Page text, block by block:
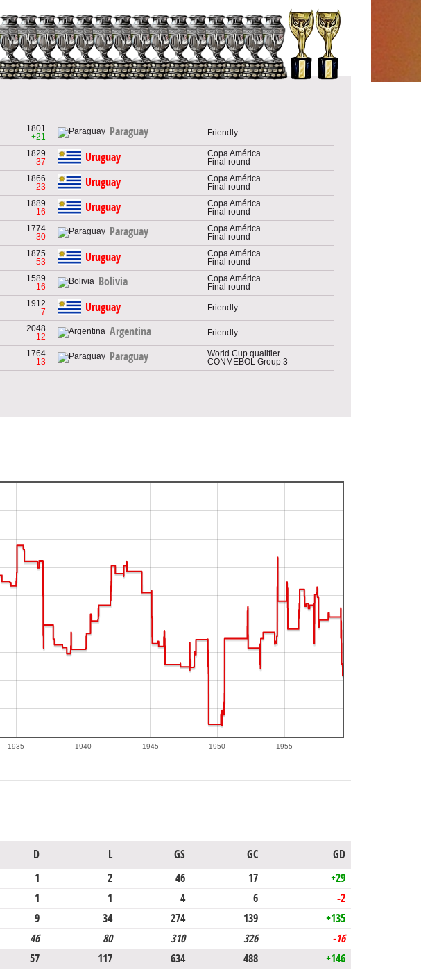
1801
+21
Paraguay Friendly
1829
-37
Uruguay
Copa América
Final round
1866
-23
Uruguay
Copa América
Final round
1889
-16
Uruguay
Copa América
Final round
1774
-30
Paraguay
Copa América
Final round
1875
-53
Uruguay
Copa América
Final round
1589
-16
Bolivia
Copa América
Final round
1912
-7
Uruguay Friendly
2048
-12
Argentina Friendly
1764
-13
Paraguay
World Cup qualifier
CONMEBOL Group 3
1935 1940 1945 1950 1955
D L GS GC
GD
1 2 46 17
+29
1 1 4 6
-2
9 34 274 139
+135
46 80 310 326
-16
57 117 634 488 +146